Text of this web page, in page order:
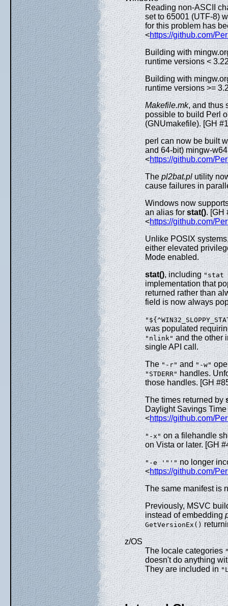
Reading non-ASCII
set to 65001 (UTF-8)
for this problem has
<https://github.com/
Building with
runtime versions <
Building with
runtime versions >=
Makefile.mk, and thus
possible to build Perl
(GNUmakefile). [GH
perl can now be built
and 64-bit) mingw-
<https://github.com/
Thepl2bat.plutility
cause failures in
Windows now
an alias forstat(). [GH
<https://github.com/
Unlike POSIX
either elevated
Mode enabled.
stat(), including"stat
implementation that
returned rather than
field is now always
was populated
"nlink" and the other
single API call.
The"-r"and"-w"
"STDERR"handles.
those handles. [GH
The times returned by
Daylight Savings
<https://github.com/
"-x" on a filehandle
on Vista or later. [GH
"-e '"'"no longer
<https://github.com/
The same manifest is
Previously, MSVC
instead of embedding
GetVersionEx()
z/OS
The locale categories
doesn't do anything
They are included in